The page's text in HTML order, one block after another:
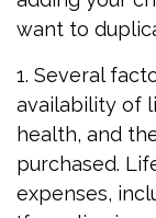
want to
1. Several
availability of
health, and
purchased.
expenses,